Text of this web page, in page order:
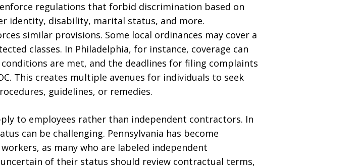
regulations that forbid discrimination based on
identity, disability, marital status, and more.
similar provisions. Some local ordinances may cover a
classes. In Philadelphia, for instance, coverage can
are met, and the deadlines for filing complaints
This creates multiple avenues for individuals to seek
guidelines, or remedies.
to employees rather than independent contractors. In
can be challenging. Pennsylvania has become
as many who are labeled independent
of their status should review contractual terms,